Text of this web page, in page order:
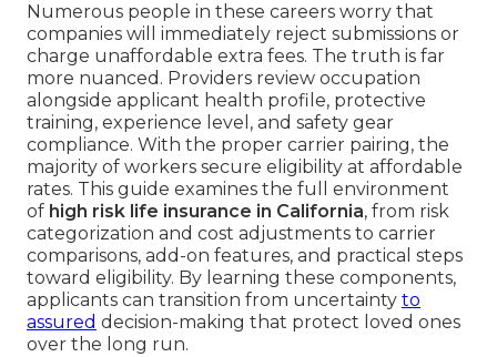
Numerous people in these careers worry that
companies will immediately reject submissions or
charge unaffordable extra fees. The truth is far
more nuanced. Providers review occupation
alongside applicant health profile, protective
training, experience level, and safety gear
compliance. With the proper carrier pairing, the
majority of workers secure eligibility at affordable
rates. This guide examines the full environment
of high risk life insurance in California, from risk
categorization and cost adjustments to carrier
comparisons, add-on features, and practical steps
toward eligibility. By learning these components,
applicants can transition from uncertainty to
assured decision-making that protect loved ones
over the long run.